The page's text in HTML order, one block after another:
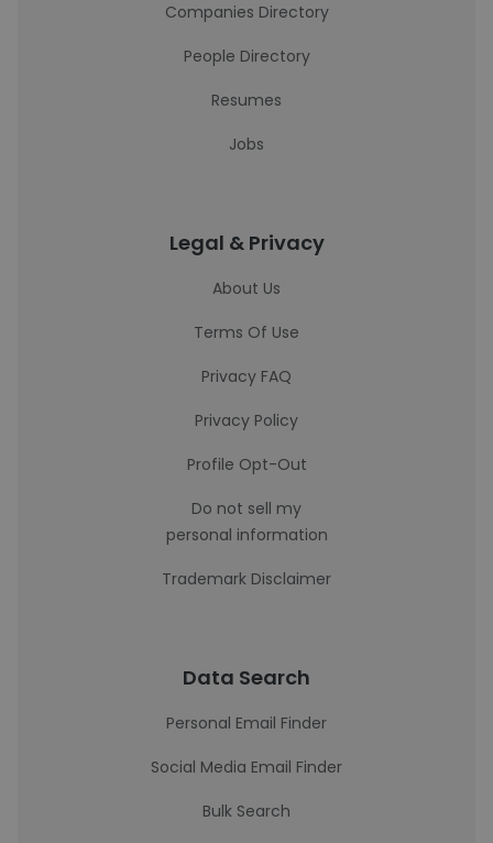
Companies Directory
People Directory
Resumes
Jobs
Legal & Privacy
About Us
Terms Of Use
Privacy FAQ
Privacy Policy
Profile Opt-Out
Do not sell my
personal information
Trademark Disclaimer
Data Search
Personal Email Finder
Social Media Email Finder
Bulk Search